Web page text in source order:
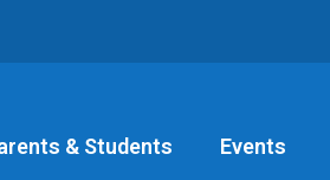
& Students Events